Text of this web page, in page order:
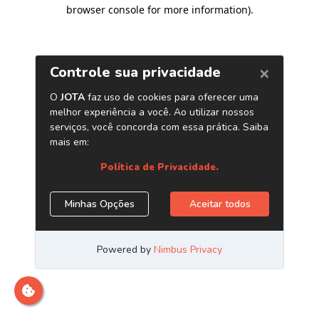
browser console for more information).